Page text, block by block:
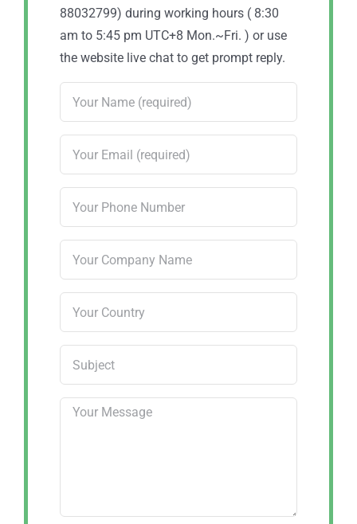
88032799) during working hours ( 8:30
am to 5:45 pm UTC+8 Mon.~Fri. ) or use
the website live chat to get prompt reply.